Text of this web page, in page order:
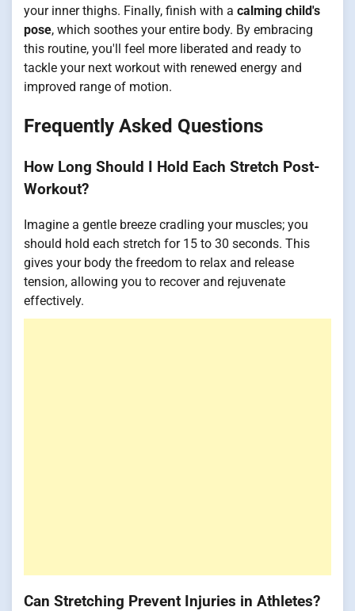
your inner thighs. Finally, finish with a calming child's
pose, which soothes your entire body. By embracing
this routine, you'll feel more liberated and ready to
tackle your next workout with renewed energy and
improved range of motion.
Frequently Asked Questions
How Long Should I Hold Each Stretch Post-
Workout?
Imagine a gentle breeze cradling your muscles; you
should hold each stretch for 15 to 30 seconds. This
gives your body the freedom to relax and release
tension, allowing you to recover and rejuvenate
effectively.
Can Stretching Prevent Injuries in Athletes?